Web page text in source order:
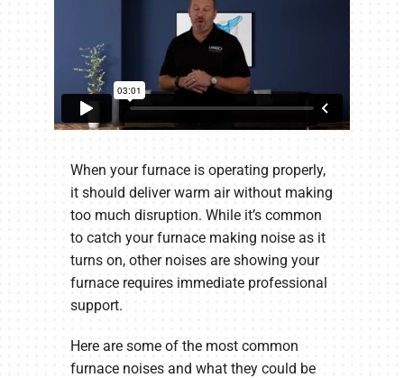
When your furnace is operating properly,
it should deliver warm air without making
too much disruption. While it’s common
to catch your furnace making noise as it
turns on, other noises are showing your
furnace requires immediate professional
support.
Here are some of the most common
furnace noises and what they could be